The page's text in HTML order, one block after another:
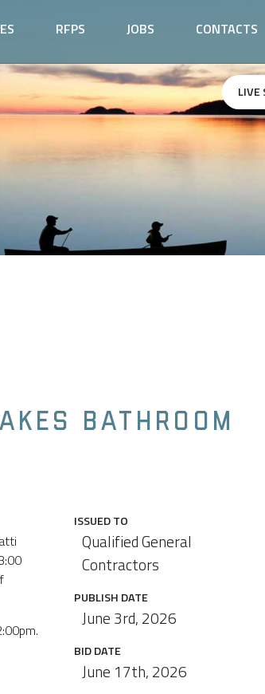
RFPS JOBS CONTACTS
LIVE
BATHROOM
ISSUED TO
Qualified General
Contractors
PUBLISH DATE
June 3rd, 2026
BID DATE
June 17th, 2026